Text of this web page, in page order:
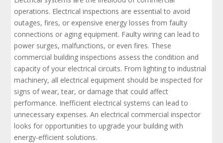
operations. Electrical inspections are essential to avoid
outages, fires, or expensive energy losses from faulty
connections or aging equipment. Faulty wiring can lead to
power surges, malfunctions, or even fires. These
commercial building inspections assess the condition and
capacity of your electrical circuits. From lighting to industrial
machinery, all electrical equipment should be inspected for
signs of wear, tear, or damage that could affect
performance. Inefficient electrical systems can lead to
unnecessary expenses. An electrical commercial inspector
looks for opportunities to upgrade your building with
energy-efficient solutions.